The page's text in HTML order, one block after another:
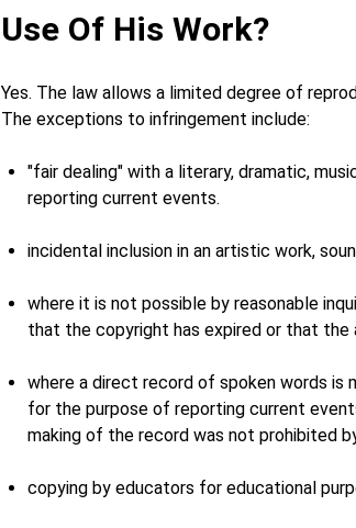
Use Of His Work?
Yes. The law allows a limited degree of
The exceptions to infringement include:
"fair dealing" with a literary, dramatic,
reporting current events.
incidental inclusion in an artistic work,
where it is not possible by reasonable
that the copyright has expired or that the
where a direct record of spoken words is
for the purpose of reporting current
making of the record was not prohibited
copying by educators for educational